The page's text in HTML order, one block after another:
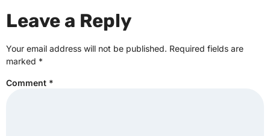
Leave a Reply
Your email address will not be published. Required fields are
marked *
Comment *